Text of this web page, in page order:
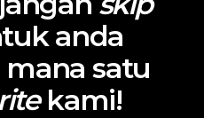
anda
satu
kami!